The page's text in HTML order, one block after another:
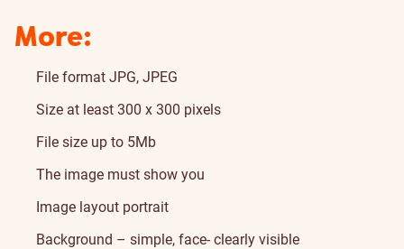
More:
File format JPG, JPEG
Size at least 300 x 300 pixels
File size up to 5Mb
The image must show you
Image layout portrait
Background – simple, face- clearly visible